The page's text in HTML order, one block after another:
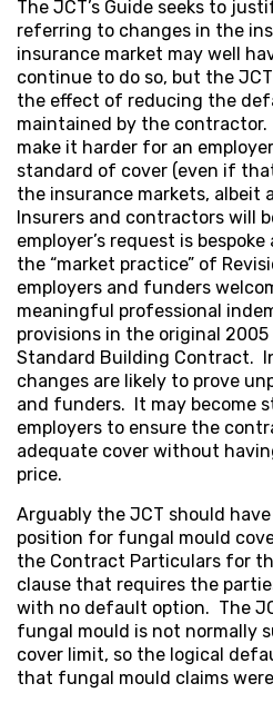
The JCT’s Guide seeks to
referring to changes in the
insurance market may well
continue to do so, but the
the effect of reducing the
maintained by the
make it harder for an
standard of cover (even if
the insurance markets, albeit
Insurers and contractors will
employer’s request is
the “market practice” of
employers and funders
meaningful professional
provisions in the original
Standard Building Contract.
changes are likely to prove
and funders. It may become
employers to ensure the
adequate cover without
price.
Arguably the JCT should
position for fungal mould
the Contract Particulars for
clause that requires the
with no default option. The
fungal mould is not normally
cover limit, so the logical
that fungal mould claims